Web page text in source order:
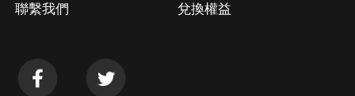
聯繫我們 兌換權益